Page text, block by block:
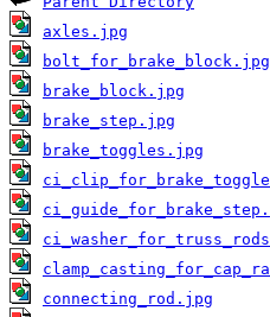
axles.jpg
bolt_for_brake_block.jpg
brake_block.jpg
brake_step.jpg
brake_toggles.jpg
connecting_rod.jpg